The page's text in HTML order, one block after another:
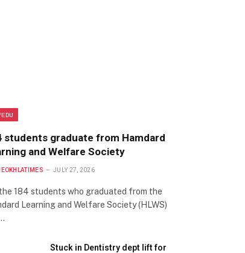
students graduate from Hamdard
and Welfare Society
JULY 27, 2026
184 students who graduated from the
Learning and Welfare Society (HLWS)
Stuck in Dentistry dept lift for